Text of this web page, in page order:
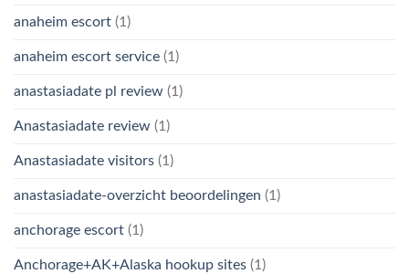
anaheim escort (1)
anaheim escort service (1)
anastasiadate pl review (1)
Anastasiadate review (1)
Anastasiadate visitors (1)
anastasiadate-overzicht beoordelingen (1)
anchorage escort (1)
Anchorage+AK+Alaska hookup sites (1)